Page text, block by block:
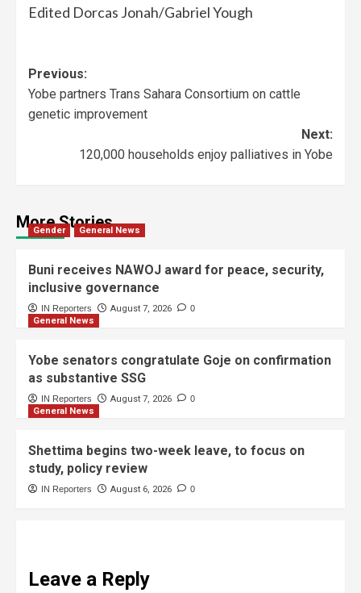
Edited Dorcas Jonah/Gabriel Yough
Previous:
Yobe partners Trans Sahara Consortium on cattle
genetic improvement
Next:
120,000 households enjoy palliatives in Yobe
More Stories
Gender General News
Buni receives NAWOJ award for peace, security,
inclusive governance
IN Reporters August 7, 2026 0
General News
Yobe senators congratulate Goje on confirmation
as substantive SSG
IN Reporters August 7, 2026 0
General News
Shettima begins two-week leave, to focus on
study, policy review
IN Reporters August 6, 2026 0
Leave a Reply